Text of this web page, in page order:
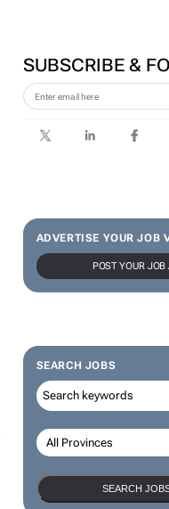
SUBSCRIBE &
ADVERTISE YOUR JOB
POST YOUR JOB
SEARCH JOBS
SEARCH